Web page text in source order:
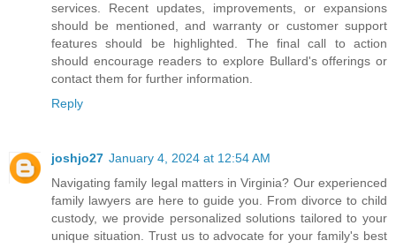
services. Recent updates, improvements, or expansions
should be mentioned, and warranty or customer support
features should be highlighted. The final call to action
should encourage readers to explore Bullard's offerings or
contact them for further information.
Reply
joshjo27 January 4, 2024 at 12:54 AM
Navigating family legal matters in Virginia? Our experienced
family lawyers are here to guide you. From divorce to child
custody, we provide personalized solutions tailored to your
unique situation. Trust us to advocate for your family's best